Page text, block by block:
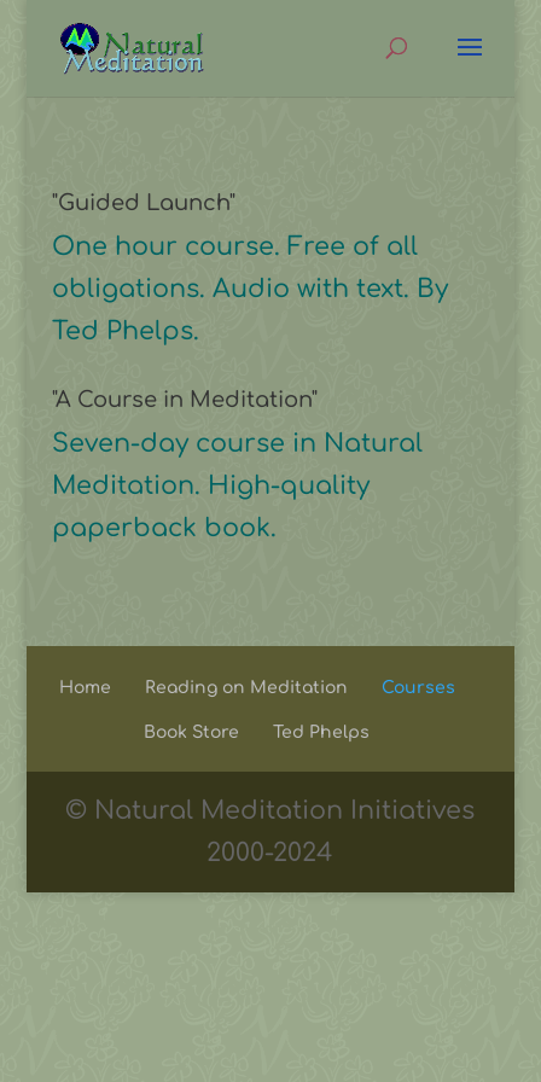
"Guided Launch"
One hour course. Free of all
obligations. Audio with text. By
Ted Phelps.
"A Course in Meditation"
Seven-day course in Natural
Meditation. High-quality
paperback book.
Home Reading on Meditation Courses
Book Store Ted Phelps
© Natural Meditation Initiatives
2000-2024